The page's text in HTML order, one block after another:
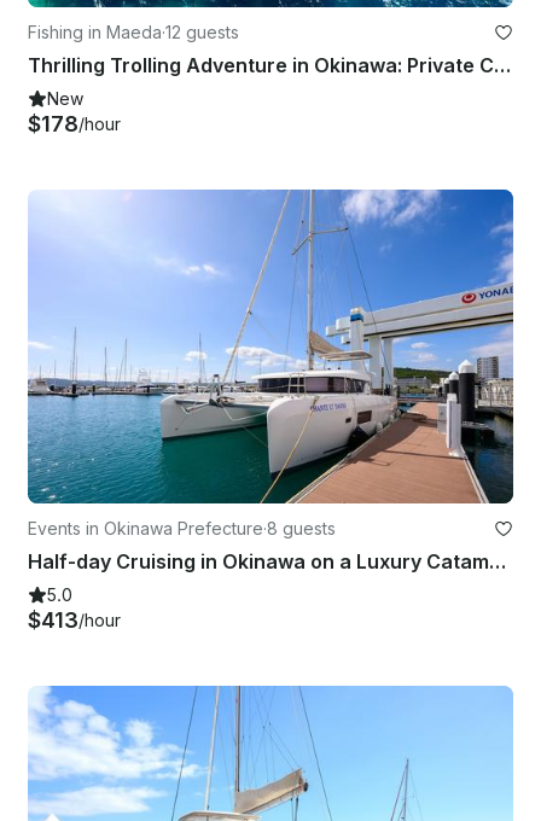
Fishing in Maeda·12 guests
Thrilling Trolling Adventure in Okinawa: Private Charter (7 hours)
New
$178/hour
Events in Okinawa Prefecture·8 guests
Half-day Cruising in Okinawa on a Luxury Catamaran Charter!!
5.0
$413/hour